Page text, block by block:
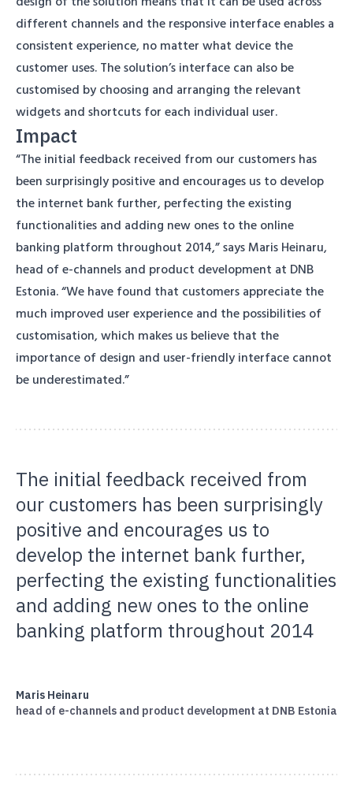
different channels and the responsive interface enables a
consistent experience, no matter what device the
customer uses. The solution’s interface can also be
customised by choosing and arranging the relevant
widgets and shortcuts for each individual user.
Impact
“The initial feedback received from our customers has
been surprisingly positive and encourages us to develop
the internet bank further, perfecting the existing
functionalities and adding new ones to the online
banking platform throughout 2014,” says Maris Heinaru,
head of e-channels and product development at DNB
Estonia. “We have found that customers appreciate the
much improved user experience and the possibilities of
customisation, which makes us believe that the
importance of design and user-friendly interface cannot
be underestimated.”
The initial feedback received from
our customers has been surprisingly
positive and encourages us to
develop the internet bank further,
perfecting the existing functionalities
and adding new ones to the online
banking platform throughout 2014
Maris Heinaru
head of e-channels and product development at DNB Estonia